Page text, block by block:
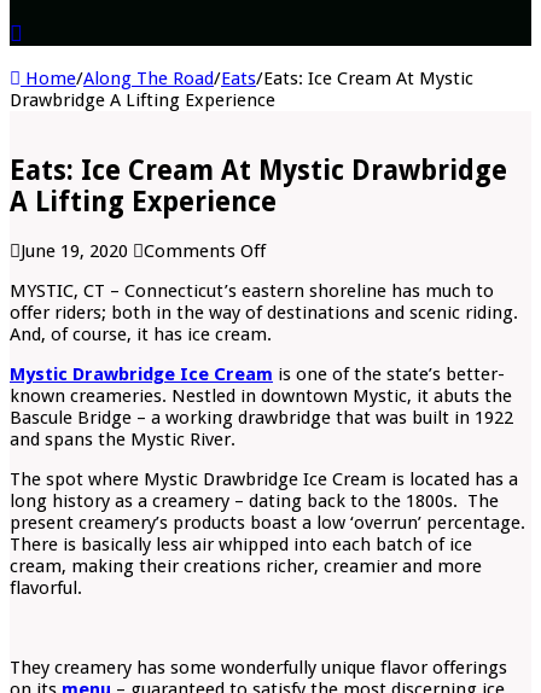
Home/Along The Road/Eats/Eats: Ice Cream At Mystic
Drawbridge A Lifting Experience
Eats: Ice Cream At Mystic Drawbridge
A Lifting Experience
June 19, 2020 Comments Offon
Ice
Cream
At
Drawbridge
A
Lifting
MYSTIC, CT – Connecticut’s eastern shoreline has much to
offer riders; both in the way of destinations and scenic riding.
And, of course, it has ice cream.
Mystic Drawbridge Ice Cream is one of the state’s better-
known creameries. Nestled in downtown Mystic, it abuts the
Bascule Bridge – a working drawbridge that was built in 1922
and spans the Mystic River.
The spot where Mystic Drawbridge Ice Cream is located has a
long history as a creamery – dating back to the 1800s. The
present creamery’s products boast a low ‘overrun’ percentage.
There is basically less air whipped into each batch of ice
cream, making their creations richer, creamier and more
flavorful.
They creamery has some wonderfully unique flavor offerings